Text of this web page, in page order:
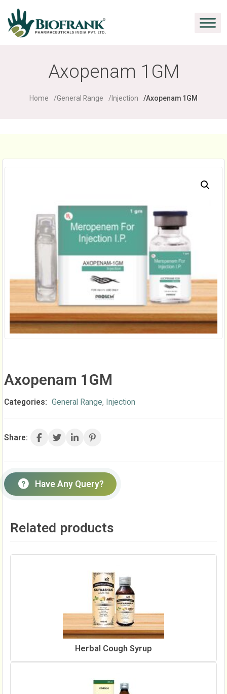
Axopenam 1GM
Home General Range Injection Axopenam 1GM
Axopenam 1GM
Categories: General Range, Injection
Share:
Have Any Query?
Related products
Herbal Cough Syrup